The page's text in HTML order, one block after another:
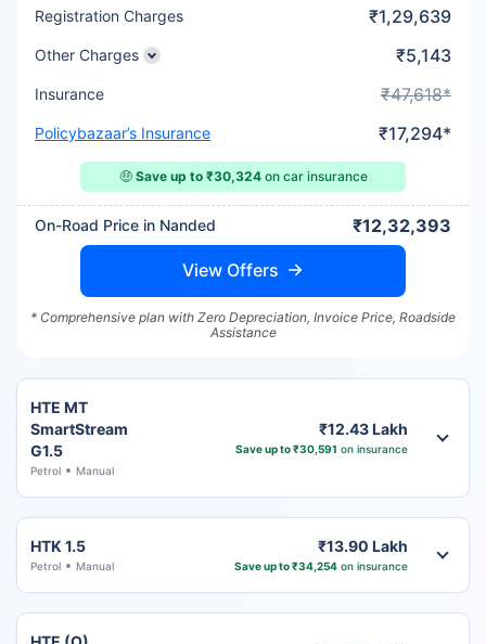
Registration Charges ₹1,29,639
Other Charges ₹5,143
Insurance ₹47,618*
Policybazaar’s Insurance ₹17,294*
🤑 Save up to ₹30,324on car insurance
On-Road Price in Nanded ₹12,32,393
View Offers
* Comprehensive plan with Zero Depreciation, Invoice Price, Roadside
Assistance
HTE MT
SmartStream
G1.5
Petrol Manual
₹12.43 Lakh
Save up to ₹30,591 on insurance
HTK 1.5
Petrol Manual
₹13.90 Lakh
Save up to ₹34,254on insurance